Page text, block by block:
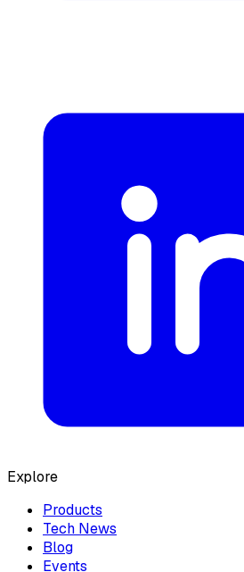
Explore
Products
Tech News
Blog
Events